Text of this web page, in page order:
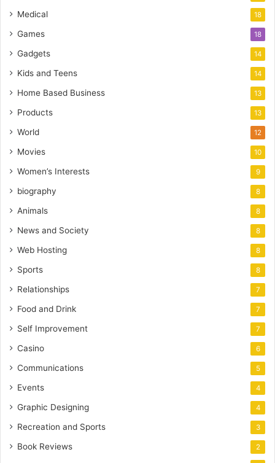
Medical 18
Games 18
Gadgets 14
Kids and Teens 14
Home Based Business 13
Products 13
World 12
Movies 10
Women’s Interests 9
biography 8
Animals 8
News and Society 8
Web Hosting 8
Sports 8
Relationships 7
Food and Drink 7
Self Improvement 7
Casino 6
Communications 5
Events 4
Graphic Designing 4
Recreation and Sports 3
Book Reviews 2